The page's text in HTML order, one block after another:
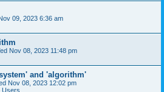
09, 2023 6:36 am
Nov 08, 2023 11:48 pm
and 'algorithm'
Nov 08, 2023 12:02 pm
Users